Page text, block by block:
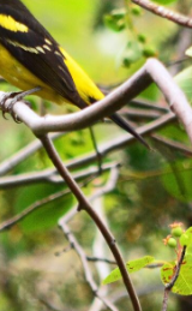
Fishing
Kayaking
Pets on leash
Wildlife Viewing